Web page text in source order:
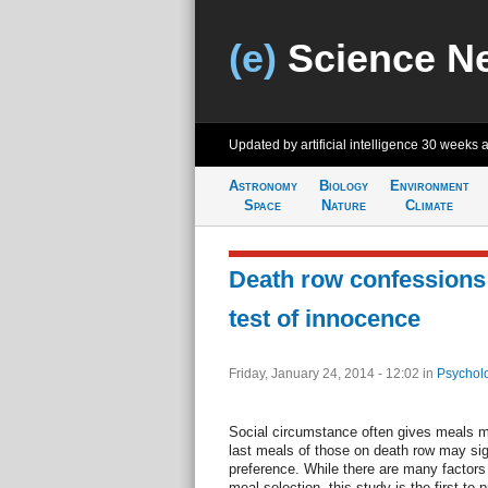
(e) Science
Updated by artificial intelligence 30 weeks
Astronomy
Space
Biology
Nature
Environment
Climate
Death row
test of innocence
Friday, January 24, 2014 - 12:02 in
Social circumstance often gives meals
last meals of those on death row may
preference. While there are many